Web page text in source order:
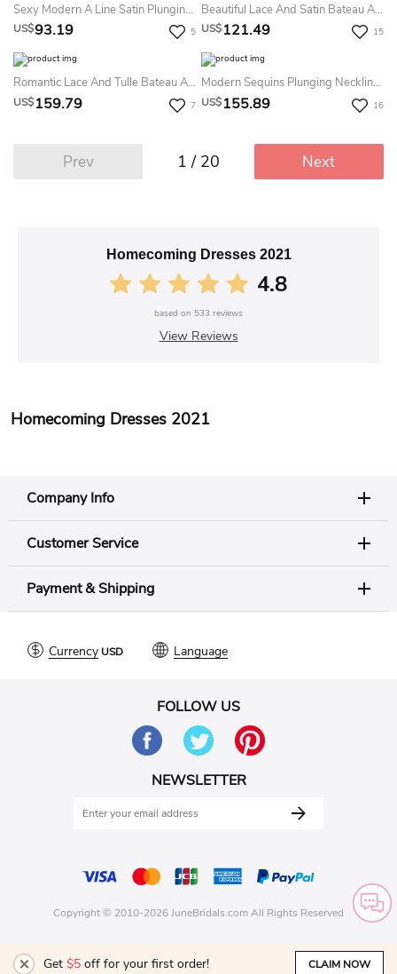
Sexy Modern A Line Satin Plunging Neckline Sleeveless Homecoming Dress
US$93.19 5
Beautiful Lace And Satin Bateau A Line Mini Evening Dress With Appliques And Ruffles
US$121.49 15
Romantic Lace And Tulle Bateau A Line Knee-Length Homecoming Dress With Ruffles
US$159.79 7
Modern Sequins Plunging Neckline A Line Knee-Length Homecoming Dress
US$155.89 16
Prev 1 / 20 Next
Homecoming Dresses 2021
4.8
based on 533 reviews
View Reviews
Homecoming Dresses 2021
Get $5 off for your first order! CLAIM NOW
Company Info
Customer Service
Payment & Shipping
Currency Language
FOLLOW US
NEWSLETTER
Copyright © 2010-2026 JuneBridals.com All Rights Reserved